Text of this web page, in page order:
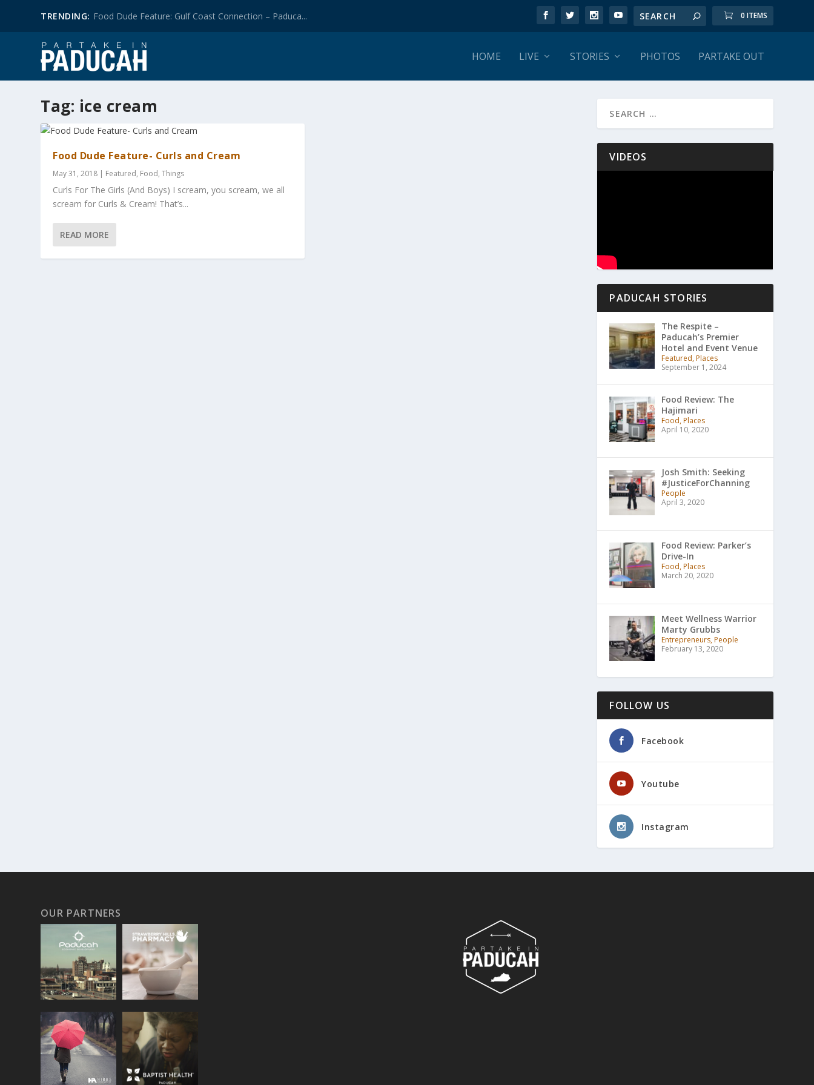
TRENDING: Food Dude Feature: Gulf Coast Connection – Paduca... 0 ITEMS
HOME LIVE STORIES PHOTOS PARTAKE OUT
Tag: ice cream
Food Dude Feature- Curls and Cream
May 31, 2018 | Featured, Food,Things
Curls For The Girls (And Boys) I scream, you scream, we all
scream for Curls & Cream! That’s...
READ MORE
VIDEOS
PADUCAH STORIES
The Respite –
Paducah’s Premier
Hotel and Event Venue
Featured, Places
September 1, 2024
Food Review: The
Hajimari
Food, Places
April 10, 2020
Josh Smith: Seeking
#JusticeForChanning
People
April 3, 2020
Food Review: Parker’s
Drive-In
Food, Places
March 20, 2020
Meet Wellness Warrior
Marty Grubbs
Entrepreneurs, People
February 13, 2020
FOLLOW US
Facebook
Youtube
Instagram
OUR PARTNERS